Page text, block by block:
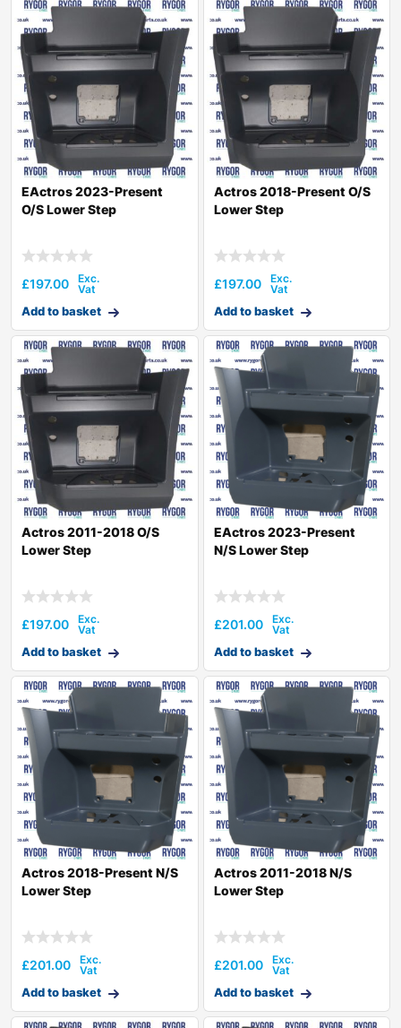
EActros 2023-Present
O/S Lower Step
£197.00
Add to basket
Actros 2018-Present O/S
Lower Step
£197.00
Add to basket
Actros 2011-2018 O/S
Lower Step
£197.00
Add to basket
EActros 2023-Present
N/S Lower Step
£201.00
Add to basket
Actros 2018-Present N/S
Lower Step
£201.00
Add to basket
Actros 2011-2018 N/S
Lower Step
£201.00
Add to basket